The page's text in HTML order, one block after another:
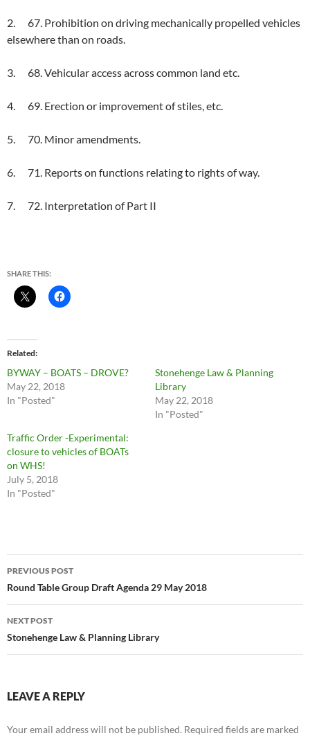
2. 67. Prohibition on driving mechanically propelled vehicles
elsewhere than on roads.
3. 68. Vehicular access across common land etc.
4. 69. Erection or improvement of stiles, etc.
5. 70. Minor amendments.
6. 71. Reports on functions relating to rights of way.
7. 72. Interpretation of Part II
SHARE THIS:
Related
BYWAY – BOATS – DROVE?
May 22, 2018
In "Posted"
Stonehenge Law & Planning
Library
May 22, 2018
In "Posted"
Traffic Order -Experimental:
closure to vehicles of BOATs
on WHS!
July 5, 2018
In "Posted"
Post
navigation
PREVIOUS POST
Round Table Group Draft Agenda 29 May 2018
NEXT POST
Stonehenge Law & Planning Library
LEAVE A REPLY
Your email address will not be published. Required fields are marked